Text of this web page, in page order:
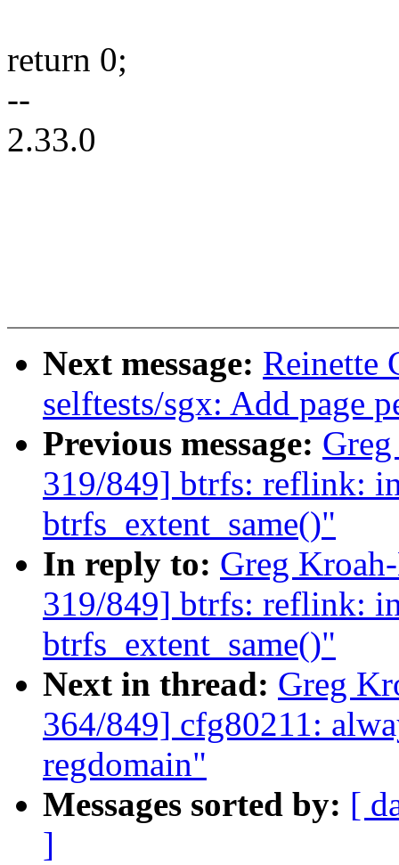
return 0;
--
2.33.0
Next message: Reinette
selftests/sgx: Add page
Previous message:
319/849] btrfs: reflink:
btrfs_extent_same()"
In reply to: Greg
319/849] btrfs: reflink:
btrfs_extent_same()"
Next in thread: Greg
364/849] cfg80211:
regdomain"
Messages sorted by: [
]